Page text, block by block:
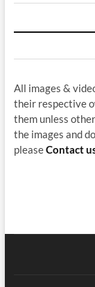
All images &
their respective
them unless
the images and
pleaseContact